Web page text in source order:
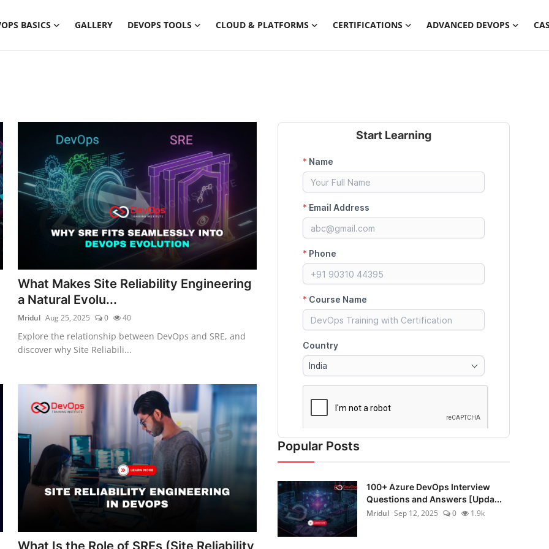
BASICS GALLERY DEVOPS TOOLS CLOUD & PLATFORMS CERTIFICATIONS ADVANCED DEVOPS
What Makes Site Reliability Engineering
a Natural Evolu...
Mridul Aug 25, 2025 0 40
Explore the relationship between DevOps and SRE, and
discover why Site Reliabili...
What Is the Role of SREs (Site Reliability
Start Learning
Popular Posts
100+ Azure DevOps Interview
Questions and Answers [Upda...
Mridul Sep 12, 2025 0 1.9k